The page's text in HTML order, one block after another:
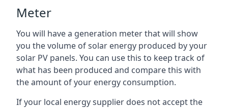
Meter
You will have a generation meter that will show
you the volume of solar energy produced by your
solar PV panels. You can use this to keep track of
what has been produced and compare this with
the amount of your energy consumption.
If your local energy supplier does not accept the